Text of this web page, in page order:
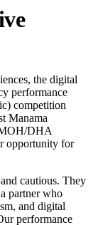
the digital
performance
competition
Manama
DHA
opportunity for
cautious. They
partner who
and digital
performance